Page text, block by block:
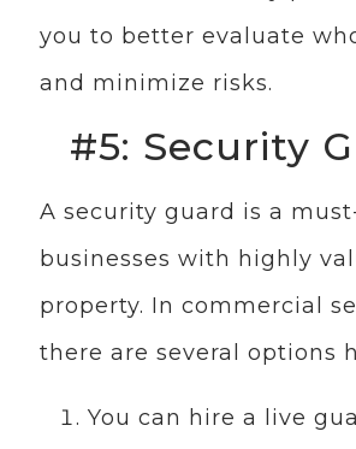
you to better evaluate
and minimize risks.
#5: Security
A security guard is a
businesses with highly
property. In commercial
there are several options
You can hire a live